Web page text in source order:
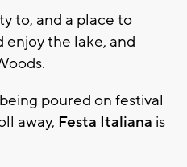
to, and a place to
enjoy the lake, and
poured on festival
away, Festa Italiana is